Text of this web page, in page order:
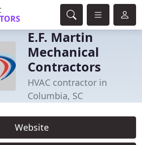
E.F. Martin
Mechanical
Contractors
HVAC contractor in
Columbia, SC
Website